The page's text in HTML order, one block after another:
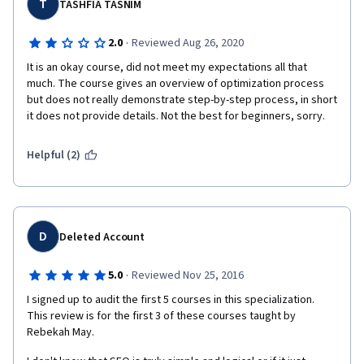
grade on this assignment and fear I will fail the class.
The reason I bring this up in my review is that there is no
contact information for the instructor. There is no process to
dispute the grade. The assignment needs an overhaul if you
expect people to take the assignment to pass the class.
T TASHFIA TASNIM
2.0 · Reviewed Aug 26, 2020
It is an okay course, did not meet my expectations all that
much. The course gives an overview of optimization process
but does not really demonstrate step-by-step process, in short
it does not provide details. Not the best for beginners, sorry.
Helpful (2)
D Deleted Account
5.0 · Reviewed Nov 25, 2016
I signed up to audit the first 5 courses in this specialization.
This review is for the first 3 of these courses taught by
Rebekah May.